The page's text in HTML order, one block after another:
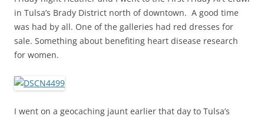
in Tulsa’s Brady District north of downtown. A good time
was had by all. One of the galleries had red dresses for
sale. Something about benefiting heart disease research
for women.
I went on a geocaching jaunt earlier that day to Tulsa’s